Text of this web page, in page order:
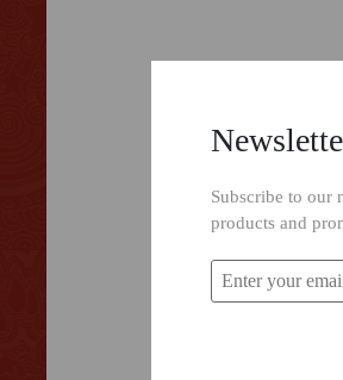
Subscribe to our
products and